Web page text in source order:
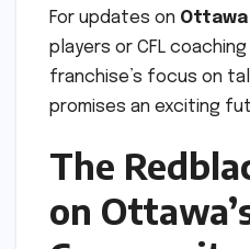
For updates on Ottawa
players or CFL
franchise’s focus on
promises an exciting
The
on